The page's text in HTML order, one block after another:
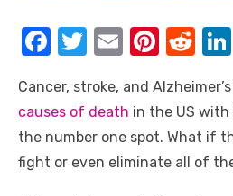
F
c
e
b
T
it
te
r
E
ail
Pi
er
e
st
R
d
di
t
Cancer, stroke, and
causes of death in the US
the number one spot. What if
fight or even eliminate all of